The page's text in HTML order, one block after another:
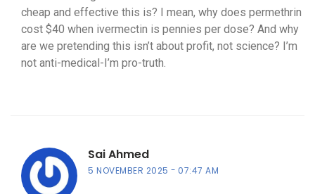
cheap and effective this is? I mean, why does permethrin
cost $40 when ivermectin is pennies per dose? And why
are we pretending this isn’t about profit, not science? I’m
not anti-medical-I’m pro-truth.
Sai Ahmed
5 NOVEMBER 2025 07:47 AM